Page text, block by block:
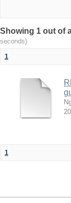
Showing 1 out of
seconds)
1
1